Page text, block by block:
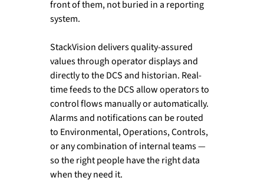
front of them, not buried in a reporting
system.
StackVision delivers quality-assured
values through operator displays and
directly to the DCS and historian. Real-
time feeds to the DCS allow operators to
control flows manually or automatically.
Alarms and notifications can be routed
to Environmental, Operations, Controls,
or any combination of internal teams —
so the right people have the right data
when they need it.